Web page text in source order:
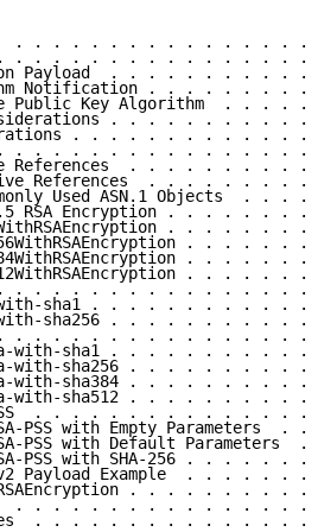
. . . . . . . . . . . . . . . .
. . . . . . . . . . . . . . . .
Payload  . . . . . . . . . . .
Notification . . . . . . . . .
Public Key Algorithm  . . . . .
. . . . . . . . . . .
. . . . . . . . . . . . .
. . . . . . . . . . . . . . . .
References  . . . . . . . . . .
References  . . . . . . . . .
Used ASN.1 Objects  . . . .
RSA Encryption . . . . . . . .
. . . . . . . .
. . . . . . .
. . . . . . .
. . . . . . .
. . . . . . . . . . . . . . . .
sha1 . . . . . . . . . . . .
sha256 . . . . . . . . . . .
. . . . . . . . . . . . . . . .
with-sha1 . . . . . . . . . . .
with-sha256 . . . . . . . . . .
with-sha384 . . . . . . . . . .
with-sha512 . . . . . . . . . .
. . . . . . . . . . . . . . .
PSS with Empty Parameters  . .
PSS with Default Parameters  .
PSS with SHA-256 . . . . . . .
Payload Example  . . . . . . .
. . . . . . . . . .
. . . . . . . . . . . . . . . .
. . . . . . . . . . . . . . .